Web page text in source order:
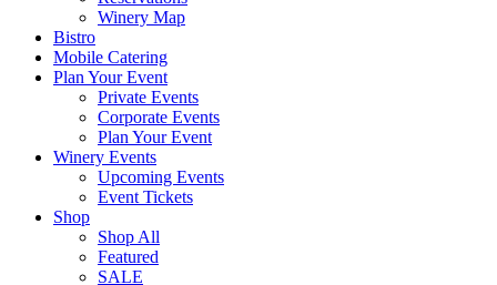
Winery Map
Bistro
Mobile Catering
Plan Your Event
Private Events
Corporate Events
Plan Your Event
Winery Events
Upcoming Events
Event Tickets
Shop
Shop All
Featured
SALE